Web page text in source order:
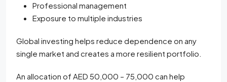
Professional management
Exposure to multiple industries
Global investing helps reduce dependence on any
single market and creates a more resilient portfolio.
An allocation of AED 50,000 – 75,000 can help